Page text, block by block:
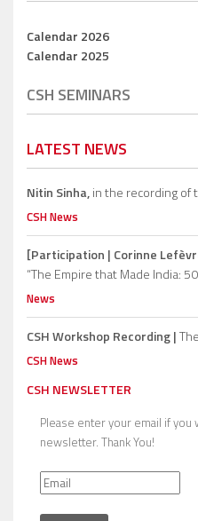
Calendar 2026
Calendar 2025
CSH SEMINARS
LATEST NEWS
Nitin Sinha,in the recording of
CSH News
[Participation | Corinne
“The Empire that Made India:
News
CSH Workshop Recording |
CSH News
CSH NEWSLETTER
Please enter your email if
newsletter. Thank You!